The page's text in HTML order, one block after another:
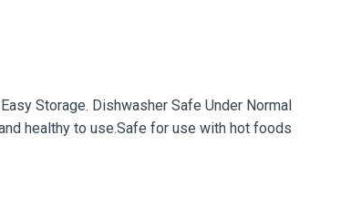
Storage. Dishwasher Safe Under Normal
healthy to use.Safe for use with hot foods